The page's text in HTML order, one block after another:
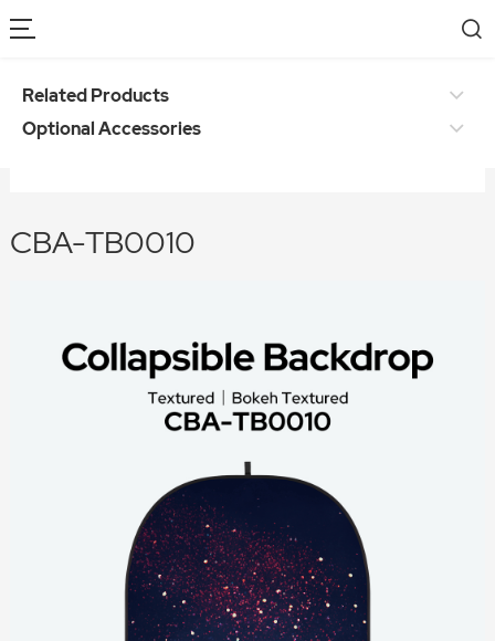
Related Products
Optional Accessories
CBA-TB0010